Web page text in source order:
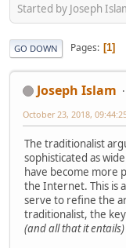
Started by Joseph
GO DOWN Pages 1
Joseph Islam
October 23, 2018,
The traditionalist
sophisticated as
have become more
the Internet. This is
serve to refine the
traditionalist, the
(and all that it entails)